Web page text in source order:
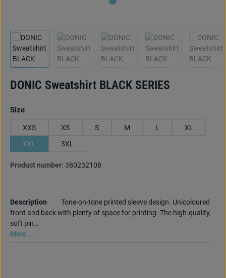
DONIC Sweatshirt BLACK SERIES
Select
Size
XXS XS S M L
XL
XXL
3XL
Product number: 380232108
Description
Tone-on-tone printed sleeve design. Unicoloured
front and back with plenty of space for printing. The high-quality,
soft pin…
More ...